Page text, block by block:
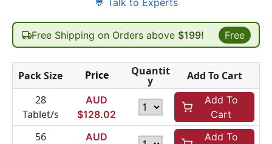
💬 Talk to Experts
Free Shipping on Orders above $199! Free
Pack Size Price Quantit
y
Add To Cart
28
Tablet/s
AUD
$128.02
Add To
Cart
56
AUD
Add To